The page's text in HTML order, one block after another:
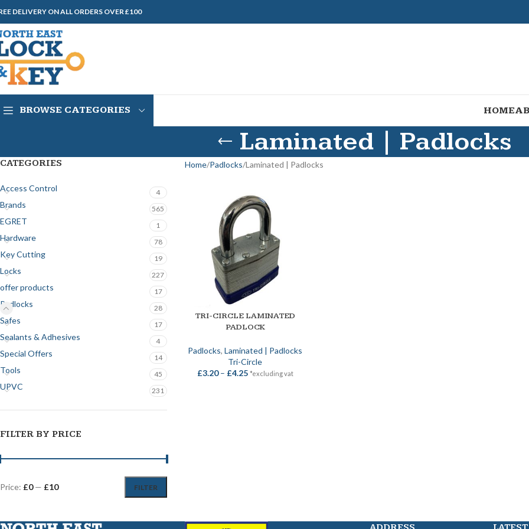
DELIVERY ON ALL ORDERS OVER £100
BROWSE CATEGORIES HOME
Laminated | Padlocks
CATEGORIES
Access Control 4
Brands 565
EGRET 1
Hardware 78
Key Cutting 19
Locks 227
offer products 17
Padlocks 28
Safes 17
Sealants & Adhesives 4
Special Offers 14
Tools 45
UPVC 231
FILTER BY PRICE
FILTER
Price: £0— £10
Home Padlocks Laminated | Padlocks
SELECT OPTIONS
TRI-CIRCLE LAMINATED
PADLOCK
Padlocks,Laminated | Padlocks
Tri-Circle
£3.20 – £4.25 *excluding vat